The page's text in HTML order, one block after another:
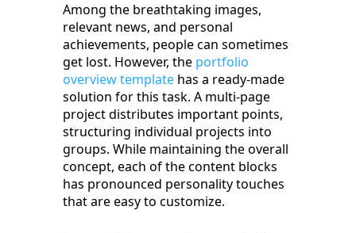
Among the breathtaking images,
relevant news, and personal
achievements, people can sometimes
get lost. However, the portfolio
overview template has a ready-made
solution for this task. A multi-page
project distributes important points,
structuring individual projects into
groups. While maintaining the overall
concept, each of the content blocks
has pronounced personality touches
that are easy to customize.